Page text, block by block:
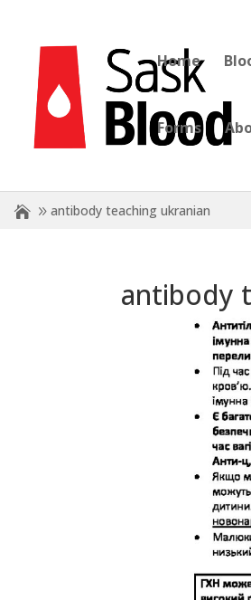
Home
Forms
antibody teaching ukranian
antibody